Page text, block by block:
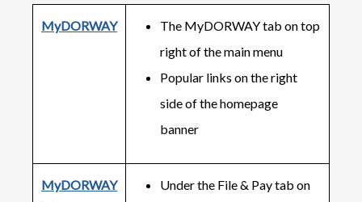
MyDORWAY
The MyDORWAY tab on top
right of the main menu
Popular links on the right
side of the homepage
banner
MyDORWAY
Under the File & Pay tab on